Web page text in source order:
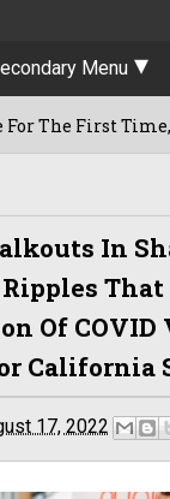
Menu
Time, Reveals
In
That
Of COVID
California
17, 2022